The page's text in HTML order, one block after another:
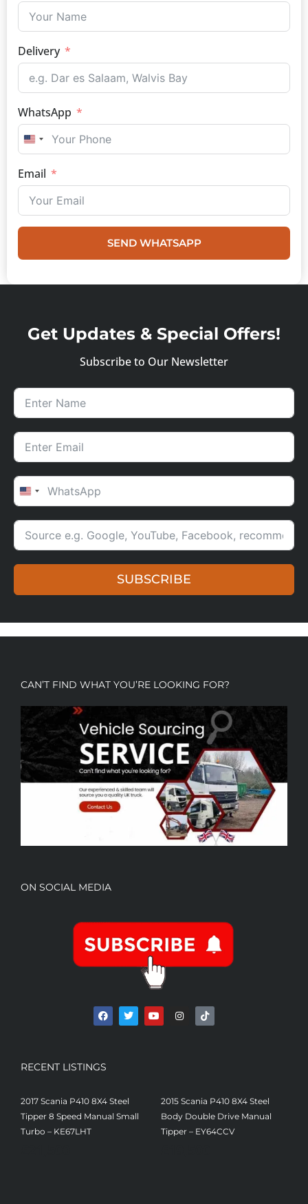
Delivery
WhatsApp
UNITED STATES +1
Email
SEND WHATSAPP
Get Updates & Special Offers!
Subscribe to Our Newsletter
UNITED STATES +1
SUBSCRIBE
CAN’T FIND WHAT YOU’RE LOOKING FOR?
ON SOCIAL MEDIA
RECENT LISTINGS
2017 Scania P410 8X4 Steel
Tipper 8 Speed Manual Small
Turbo – KE67LHT
2015 Scania P410 8X4 Steel
Body Double Drive Manual
Tipper – EY64CCV